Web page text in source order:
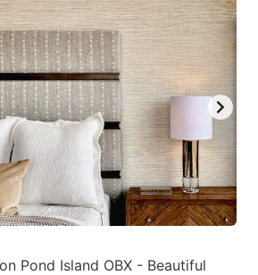
Pond Island OBX - Beautiful